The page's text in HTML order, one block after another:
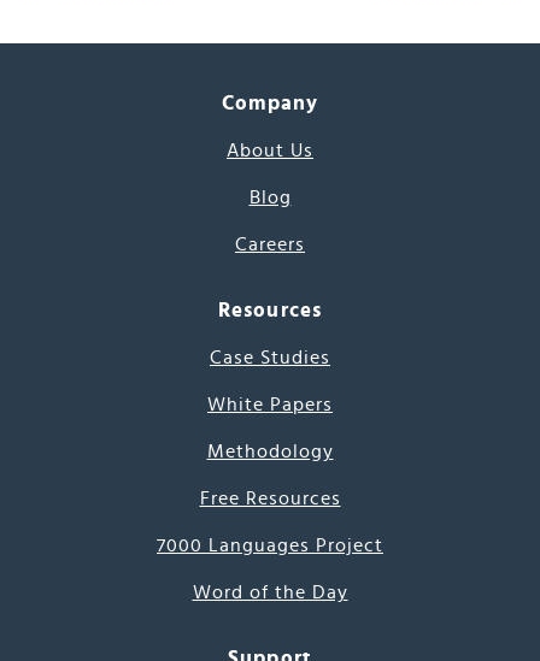
Company
About Us
Blog
Careers
Resources
Case Studies
White Papers
Methodology
Free Resources
7000 Languages Project
Word of the Day